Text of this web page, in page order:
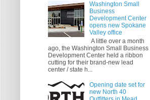
Washington Small
Business
Development Center
opens new Spokane
Valley office
A little over a month
ago, the Washington Small Business
Development Center held a ribbon
cutting for their brand-new lead
center / state h...
Opening date set for
new North 40